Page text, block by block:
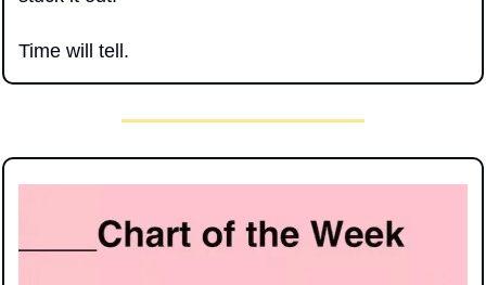
Time will tell.